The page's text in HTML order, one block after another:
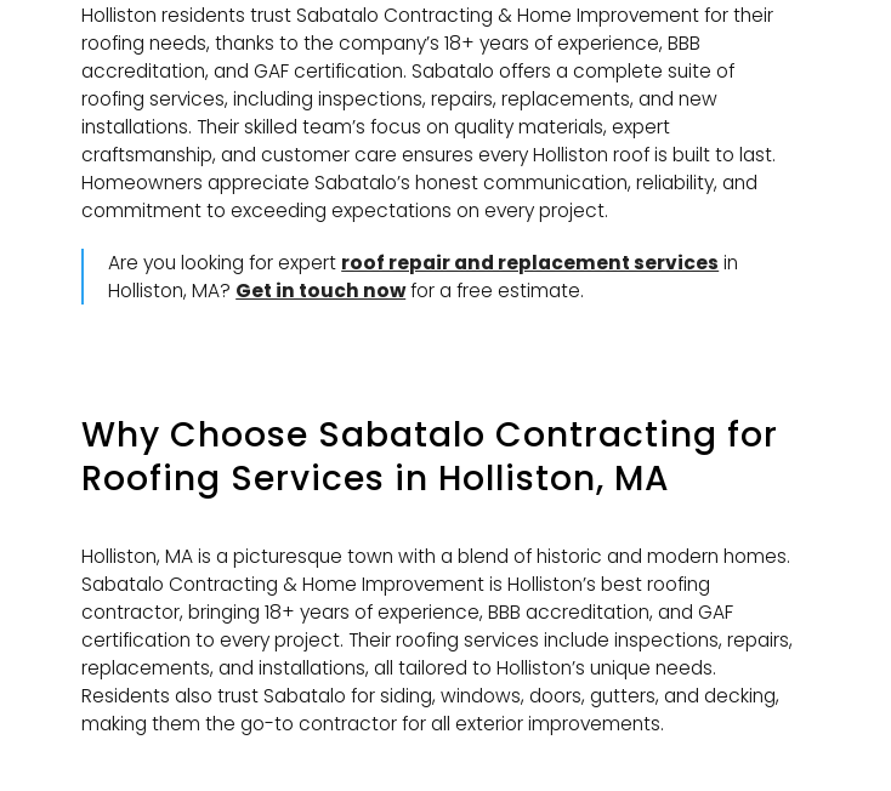
Holliston residents trust Sabatalo Contracting & Home Improvement for their
roofing needs, thanks to the company’s 18+ years of experience, BBB
accreditation, and GAF certification. Sabatalo offers a complete suite of
roofing services, including inspections, repairs, replacements, and new
installations. Their skilled team’s focus on quality materials, expert
craftsmanship, and customer care ensures every Holliston roof is built to last.
Homeowners appreciate Sabatalo’s honest communication, reliability, and
commitment to exceeding expectations on every project.
Are you looking for expert roof repair and replacement services in
Holliston, MA? Get in touch nowfor a free estimate.
Why Choose Sabatalo Contracting for
Roofing Services in Holliston, MA
Holliston, MA is a picturesque town with a blend of historic and modern homes.
Sabatalo Contracting & Home Improvement is Holliston’s best roofing
contractor, bringing 18+ years of experience, BBB accreditation, and GAF
certification to every project. Their roofing services include inspections, repairs,
replacements, and installations, all tailored to Holliston’s unique needs.
Residents also trust Sabatalo for siding, windows, doors, gutters, and decking,
making them the go-to contractor for all exterior improvements.